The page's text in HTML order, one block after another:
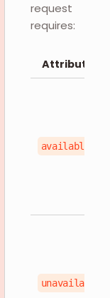
request
requires:
Attributes
available
unavailable